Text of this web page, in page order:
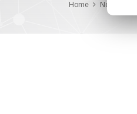
Home Notícias